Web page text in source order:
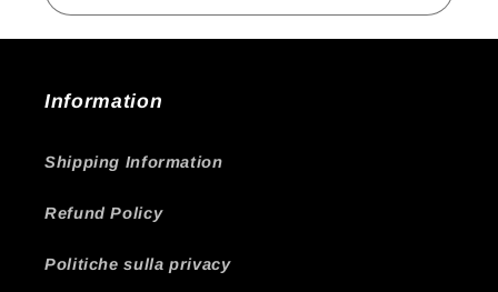
Information
Shipping Information
Refund Policy
Politiche sulla privacy